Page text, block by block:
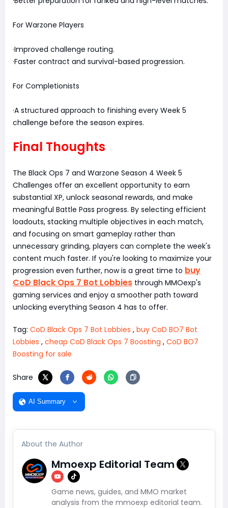
For Warzone Players
·Improved challenge routing.
·Faster contract and survival-based progression.
For Completionists
·A structured approach to finishing every Week 5
challenge before the season expires.
Final Thoughts
The Black Ops 7 and Warzone Season 4 Week 5
Challenges offer an excellent opportunity to earn
substantial XP, unlock seasonal rewards, and make
meaningful Battle Pass progress. By selecting efficient
loadouts, stacking multiple objectives in each match,
and focusing on smart gameplay rather than
unnecessary grinding, players can complete the week's
content much faster. If you're looking to maximize your
progression even further, now is a great time to buy
CoD Black Ops 7 Bot Lobbies through MMOexp's
gaming services and enjoy a smoother path toward
unlocking everything Season 4 has to offer.
Tag: CoD Black Ops 7 Bot Lobbies , buy CoD BO7 Bot
Lobbies , cheap CoD Black Ops 7 Boosting , CoD BO7
Boosting for sale
Share
AI Summary
About the Author
Mmoexp Editorial Team
Game news, guides, and MMO market
analysis from the mmoexp editorial team.